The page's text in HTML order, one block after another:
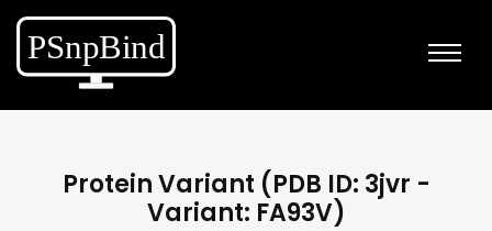
Protein Variant (PDB ID: 3jvr -
Variant: FA93V)